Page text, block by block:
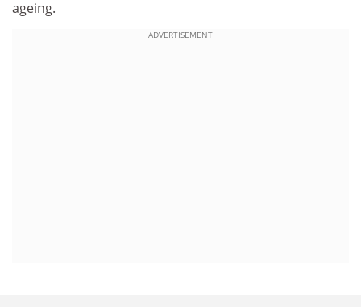
ageing.
ADVERTISEMENT